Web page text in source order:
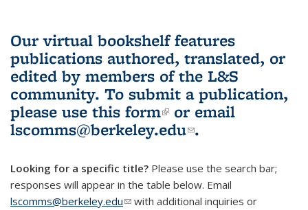
Our virtual bookshelf features
publications authored, translated, or
edited by members of the L&S
community. To submit a publication,
please use this form(link is external)
or email
lscomms@berkeley.edu(link sends e-
.
Looking for a specific title? Please use the search bar;
responses will appear in the table below. Email
lscomms@berkeley.edu(link sends e-mail)
with additional inquiries or